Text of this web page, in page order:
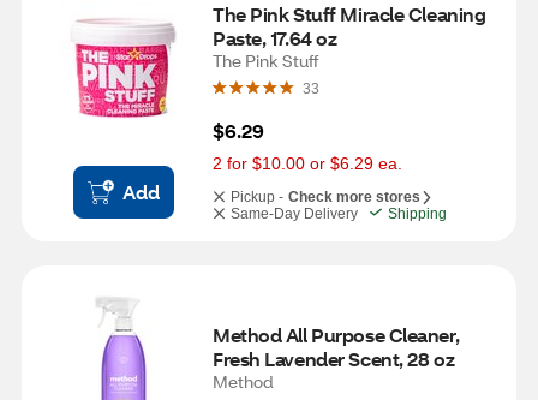
Add
The Pink Stuff Miracle Cleaning
Paste, 17.64 oz
The Pink Stuff
33
$6.29
2 for $10.00 or $6.29 ea.
Pickup - Check more stores
Same-Day Delivery
Shipping
Method All Purpose Cleaner,
Fresh Lavender Scent, 28 oz
Method